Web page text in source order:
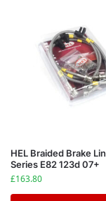
HEL Braided Brake
Series E82 123d 07+
£163.80